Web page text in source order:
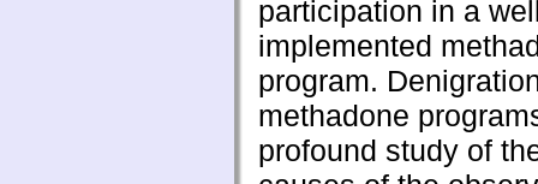
participation in a
implemented
program.
methadone
profound study of